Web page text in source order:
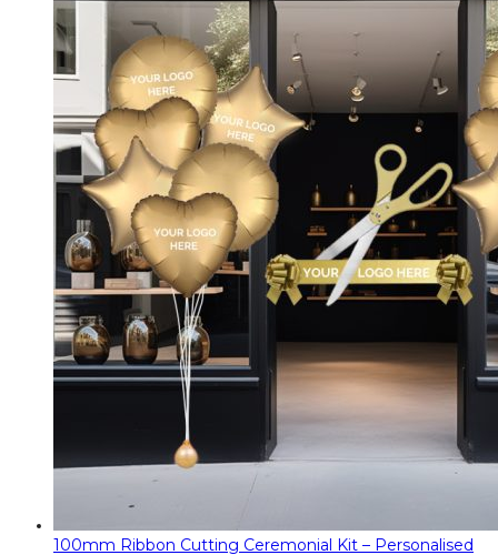
100mm Ribbon Cutting Ceremonial Kit – Personalised